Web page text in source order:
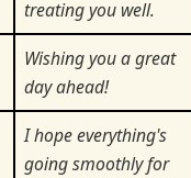
treating you well.
Wishing you a great
day ahead!
I hope everything's
going smoothly for